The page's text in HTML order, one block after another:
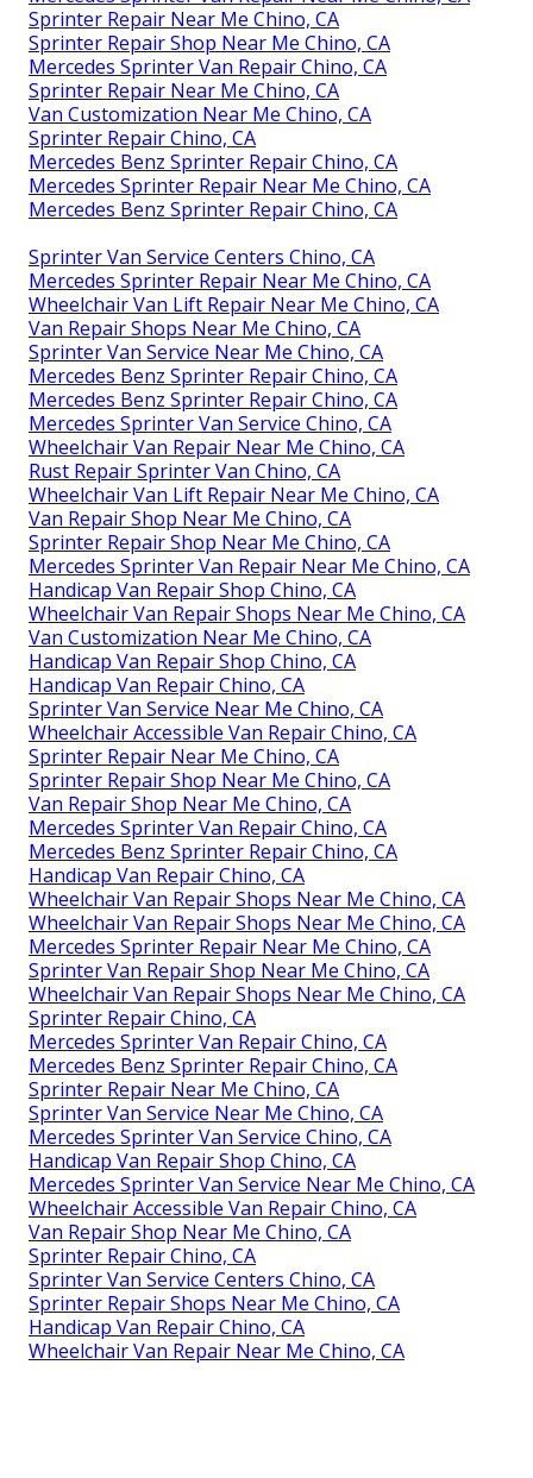
Sprinter Repair Near Me Chino, CA
Sprinter Repair Shop Near Me Chino, CA
Mercedes Sprinter Van Repair Chino, CA
Sprinter Repair Near Me Chino, CA
Van Customization Near Me Chino, CA
Sprinter Repair Chino, CA
Mercedes Benz Sprinter Repair Chino, CA
Mercedes Sprinter Repair Near Me Chino, CA
Mercedes Benz Sprinter Repair Chino, CA
Sprinter Van Service Centers Chino, CA
Mercedes Sprinter Repair Near Me Chino, CA
Wheelchair Van Lift Repair Near Me Chino, CA
Van Repair Shops Near Me Chino, CA
Sprinter Van Service Near Me Chino, CA
Mercedes Benz Sprinter Repair Chino, CA
Mercedes Benz Sprinter Repair Chino, CA
Mercedes Sprinter Van Service Chino, CA
Wheelchair Van Repair Near Me Chino, CA
Rust Repair Sprinter Van Chino, CA
Wheelchair Van Lift Repair Near Me Chino, CA
Van Repair Shop Near Me Chino, CA
Sprinter Repair Shop Near Me Chino, CA
Mercedes Sprinter Van Repair Near Me Chino, CA
Handicap Van Repair Shop Chino, CA
Wheelchair Van Repair Shops Near Me Chino, CA
Van Customization Near Me Chino, CA
Handicap Van Repair Shop Chino, CA
Handicap Van Repair Chino, CA
Sprinter Van Service Near Me Chino, CA
Wheelchair Accessible Van Repair Chino, CA
Sprinter Repair Near Me Chino, CA
Sprinter Repair Shop Near Me Chino, CA
Van Repair Shop Near Me Chino, CA
Mercedes Sprinter Van Repair Chino, CA
Mercedes Benz Sprinter Repair Chino, CA
Handicap Van Repair Chino, CA
Wheelchair Van Repair Shops Near Me Chino, CA
Wheelchair Van Repair Shops Near Me Chino, CA
Mercedes Sprinter Repair Near Me Chino, CA
Sprinter Van Repair Shop Near Me Chino, CA
Wheelchair Van Repair Shops Near Me Chino, CA
Sprinter Repair Chino, CA
Mercedes Sprinter Van Repair Chino, CA
Mercedes Benz Sprinter Repair Chino, CA
Sprinter Repair Near Me Chino, CA
Sprinter Van Service Near Me Chino, CA
Mercedes Sprinter Van Service Chino, CA
Handicap Van Repair Shop Chino, CA
Mercedes Sprinter Van Service Near Me Chino, CA
Wheelchair Accessible Van Repair Chino, CA
Van Repair Shop Near Me Chino, CA
Sprinter Repair Chino, CA
Sprinter Van Service Centers Chino, CA
Sprinter Repair Shops Near Me Chino, CA
Handicap Van Repair Chino, CA
Wheelchair Van Repair Near Me Chino, CA